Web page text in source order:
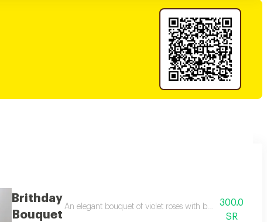
adding a touch of beauty and elegance. it contains an elegant rosary
Brithday
Bouquet
An elegant bouquet of violet roses with baby roses and
300.0
SR